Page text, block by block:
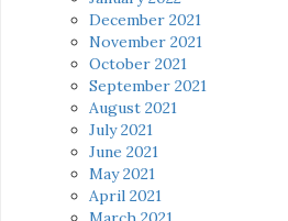
December 2021
November 2021
October 2021
September 2021
August 2021
July 2021
June 2021
May 2021
April 2021